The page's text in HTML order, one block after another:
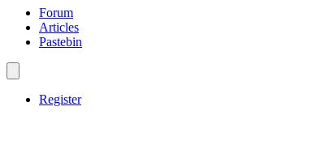
Forum
Articles
Pastebin
Register